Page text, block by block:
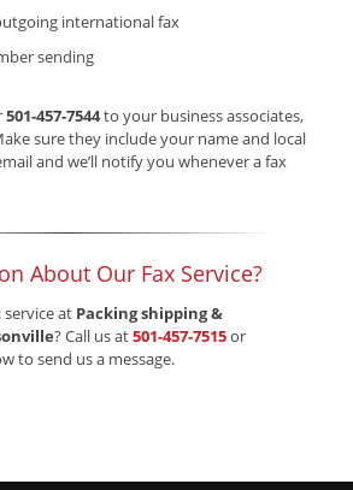
international fax
sending
501-457-7544to your business associates,
sure they include your name and local
and we’ll notify you whenever a fax
About Our Fax Service?
at Packing shipping &
? Call us at501-457-7515or
to send us a message.